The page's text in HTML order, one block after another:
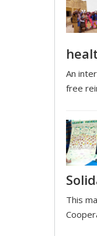
An
free
This